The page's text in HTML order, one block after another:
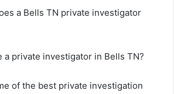
a Bells TN private investigator
a private investigator in Bells TN?
of the best private investigation